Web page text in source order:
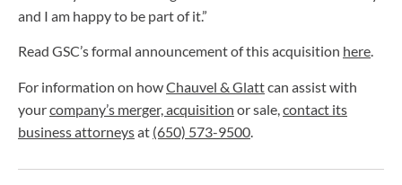
and I am happy to be part of it.”
Read GSC’s formal announcement of this acquisition here.
For information on howChauvel & Glattcan assist with
yourcompany’s merger, acquisition or sale, contact its
business attorneysat (650) 573-9500